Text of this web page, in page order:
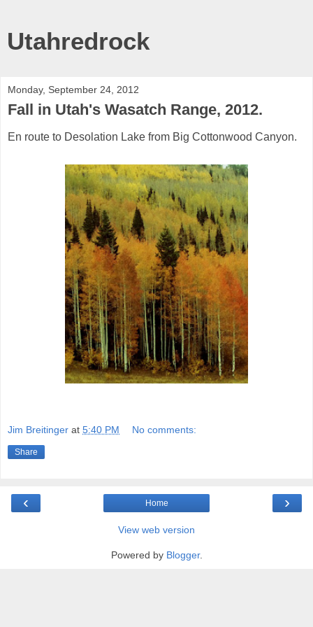
Utahredrock
Monday, September 24, 2012
Fall in Utah's Wasatch Range, 2012.
En route to Desolation Lake from Big Cottonwood Canyon.
Jim Breitinger at 5:40 PM No comments:
Share
‹ ›
Home
View web version
Powered by Blogger.